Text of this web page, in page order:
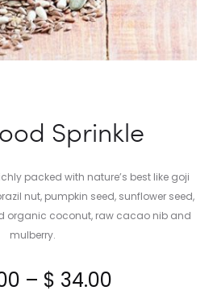
Sprinkle
packed with nature’s best like goji
nut, pumpkin seed, sunflower seed,
organic coconut, raw cacao nib and
mulberry.
– $ 34.00